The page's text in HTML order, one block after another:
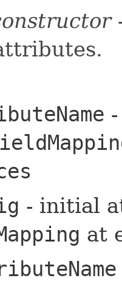
- initial
at